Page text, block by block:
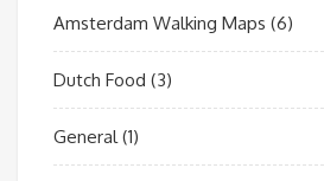
Amsterdam Walking Maps (6)
Dutch Food (3)
General(1)